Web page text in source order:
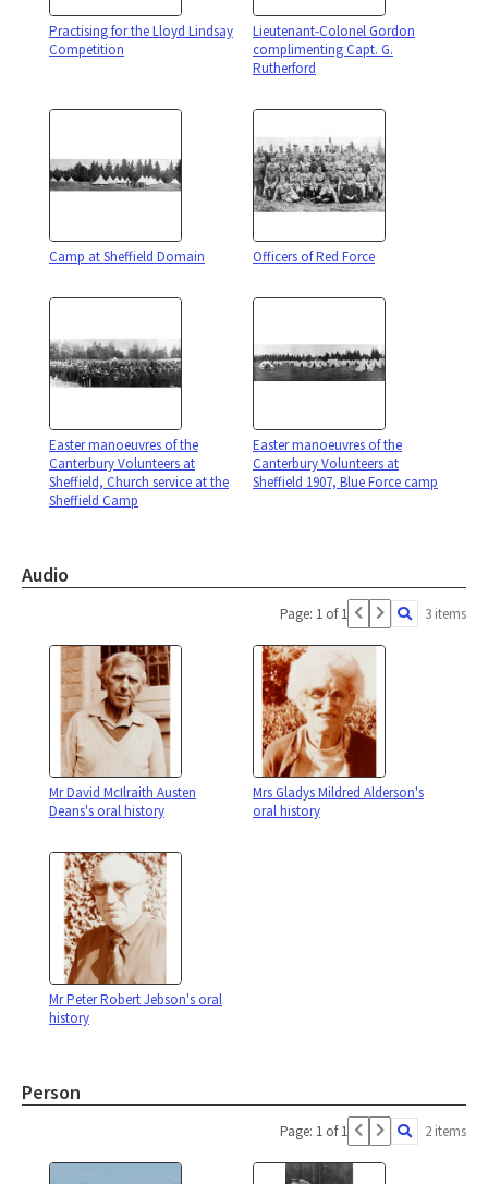
Practising for the Lloyd Lindsay
Competition
Lieutenant-Colonel Gordon
complimenting Capt. G.
Rutherford
Camp at Sheffield Domain Officers of Red Force
Easter manoeuvres of the
Canterbury Volunteers at
Sheffield, Church service at the
Sheffield Camp
Easter manoeuvres of the
Canterbury Volunteers at
Sheffield 1907, Blue Force camp
Audio
Page: 1 of 1 3 items
Mr David McIlraith Austen
Deans's oral history
Mrs Gladys Mildred Alderson's
oral history
Mr Peter Robert Jebson's oral
history
Person
Page: 1 of 1 2 items